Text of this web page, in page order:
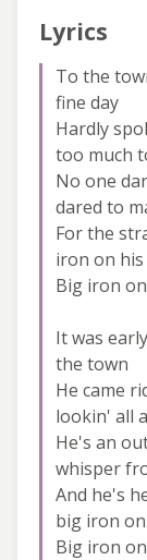
Lyrics
To the
fine day
Hardly
too much
No one
dared to
For the
iron on
Big iron
It was
the town
He came
lookin' all
He's an
whisper
And he's
big iron
Big iron